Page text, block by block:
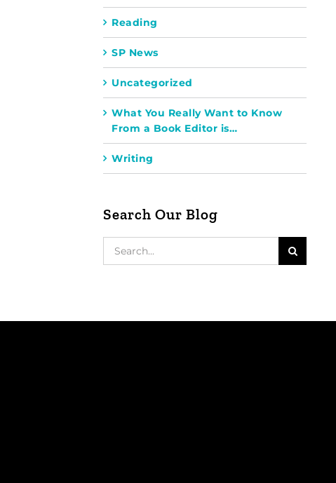
Reading
SP News
Uncategorized
What You Really Want to Know
From a Book Editor is…
Writing
Search Our Blog